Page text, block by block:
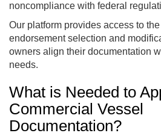
noncompliance with federal
Our platform provides access to
endorsement selection and
owners align their documentation
needs.
What is Needed to
Commercial Vessel
Documentation?